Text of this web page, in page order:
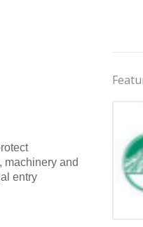
machinery and
entry